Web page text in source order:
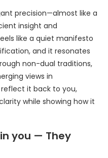
precision—almost like a
insight and
like a quiet manifesto
and it resonates
non-dual traditions,
views in
it back to you,
while showing how it
you — They